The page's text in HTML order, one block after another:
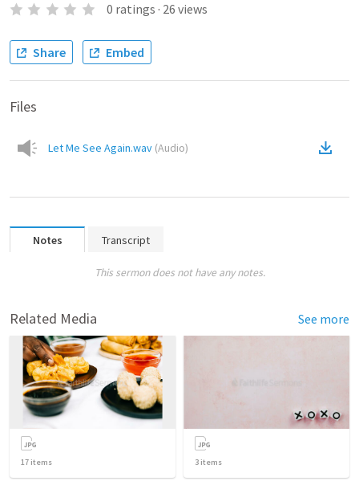
0 ratings · 26 views
Share Embed
Files
Let Me See Again.wav (Audio)
Notes Transcript
This sermon does not have any notes.
Related Media See more
17 items 3 items